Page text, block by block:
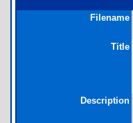
Filename
Title
Description